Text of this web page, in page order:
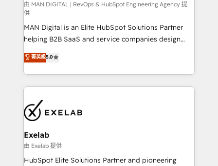
Where forecasts fall apart. Where marketing and
sales lose alignment. A CRO needs forecasting
leadership can trust. A Head of Marketing needs
attribution Sales respects. A RevOps lead needs
governance from day one. A founder stepping back
needs visibility without the weeds. We're one of the
UK's most experienced HubSpot teams, but that's
the credential, not the point. Our clients trust us to
own their revenue engine and the outcomes.
由 MAN DIGITAL | RevOps & HubSpot Engineering Agency 提
供
MAN Digital is an Elite HubSpot Solutions Partner
helping B2B SaaS and service companies design
HubSpot as a revenue system, not a marketing tool.
We turn fragmented processes and unreliable data
into one operational source of truth for GTM teams
and leadership. What We Do ➡️ CRM Architecture &
pipelines ➡️ Revenue Operations 📈 – Lead, deal,
onboarding, and renewal processes ➡️ GTM
Operations ⚙️ – Automation, forecasting, and
reporting ➡️ Custom Integrations 🔌 – API-based
connections with ERP and billing systems HubSpot
菁英級5.0
Exelab
由 Exelab 提供
HubSpot Elite Solutions Partner and pioneering